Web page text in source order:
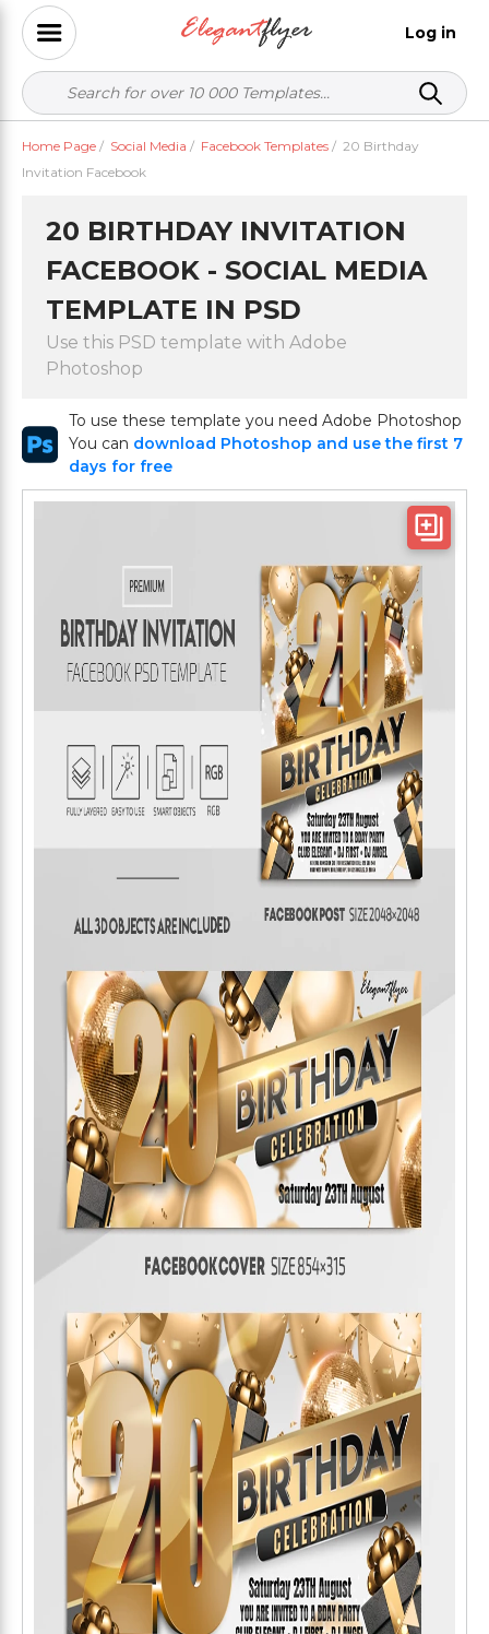
Log in
Home Page / Social Media / Facebook Templates / 20 Birthday
Invitation Facebook
20 BIRTHDAY INVITATION
FACEBOOK - SOCIAL MEDIA
TEMPLATE IN PSD
Use this PSD template with Adobe
Photoshop
To use these template you need Adobe Photoshop
You can download Photoshop and use the first 7
days for free